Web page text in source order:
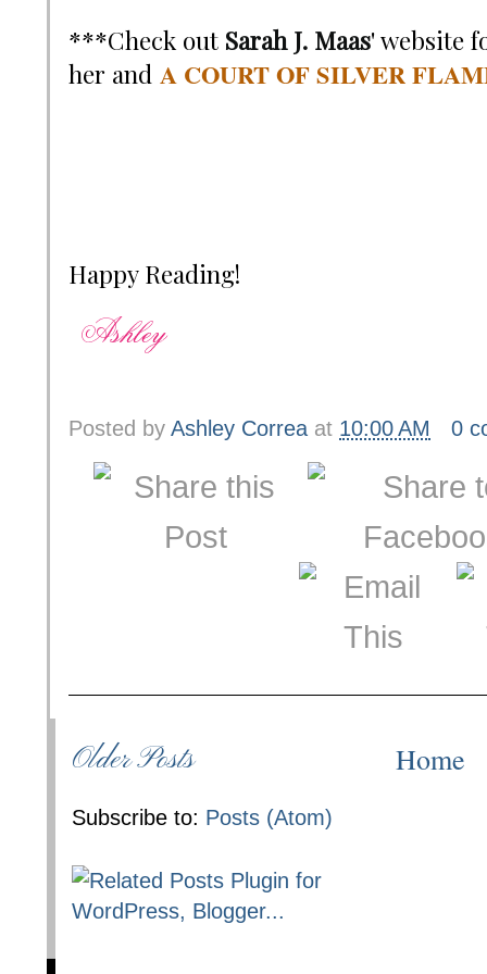
***Check out Sarah J. Maas' website
her and A COURT OF SILVER
Happy Reading!
Posted by Ashley Correa at 10:00 AM 0
Older Posts Home
Subscribe to: Posts (Atom)